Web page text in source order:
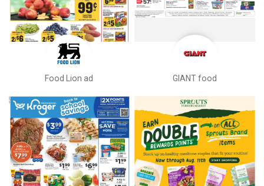
Food Lion ad GIANT food